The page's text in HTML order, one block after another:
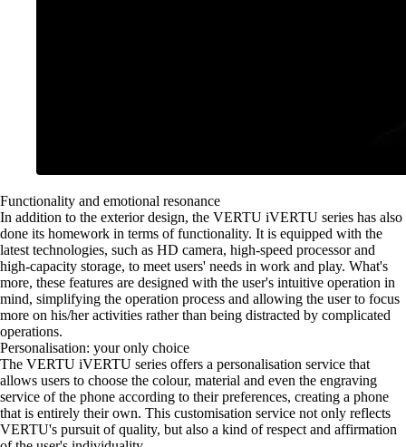
Functionality and emotional resonance
In addition to the exterior design, the VERTU iVERTU series has also
done its homework in terms of functionality. It is equipped with the
latest technologies, such as HD camera, high-speed processor and
high-capacity storage, to meet users' needs in work and play. What's
more, these features are designed with the user's intuitive operation in
mind, simplifying the operation process and allowing the user to focus
more on his/her activities rather than being distracted by complicated
operations.
Personalisation: your only choice
The VERTU iVERTU series offers a personalisation service that
allows users to choose the colour, material and even the engraving
service of the phone according to their preferences, creating a phone
that is entirely their own. This customisation service not only reflects
VERTU's pursuit of quality, but also a kind of respect and affirmation